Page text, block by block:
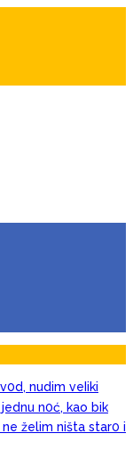
nudim veIiki
n0ć, kao bik
želim ništa star0 i